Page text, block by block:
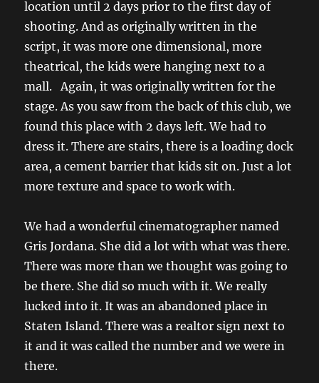
location until 2 days prior to the first day of
shooting. And as originally written in the
script, it was more one dimensional, more
theatrical, the kids were hanging next to a
mall. Again, it was originally written for the
stage. As you saw from the back of this club, we
found this place with 2 days left. We had to
dress it. There are stairs, there is a loading dock
area, a cement barrier that kids sit on. Just a lot
more texture and space to work with.
We had a wonderful cinematographer named
Gris Jordana. She did a lot with what was there.
There was more than we thought was going to
be there. She did so much with it. We really
lucked into it. It was an abandoned place in
Staten Island. There was a realtor sign next to
it and it was called the number and we were in
there.